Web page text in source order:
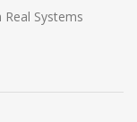
Systems